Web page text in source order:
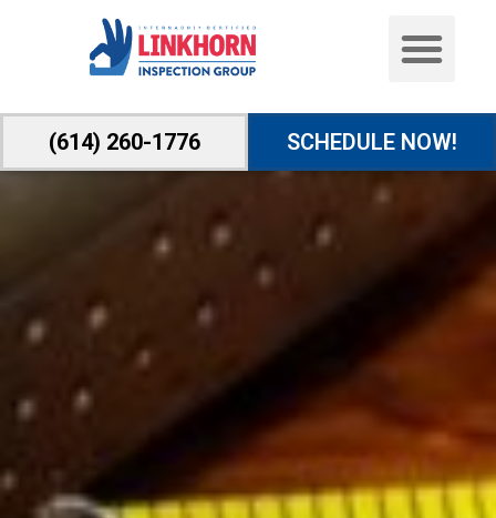
(614) 260-1776 SCHEDULE NOW!